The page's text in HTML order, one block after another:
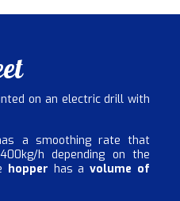
on an electric drill with
a smoothing rate that
h depending on the
hopper has avolume of